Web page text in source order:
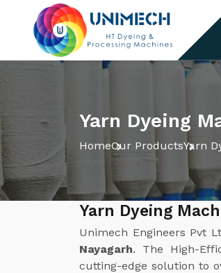
Yarn Dyeing
HomeOur ProductsYarn
Yarn Dyeing
Unimech Engineers Pvt
Nayagarh. The High-
cutting-edge solution to